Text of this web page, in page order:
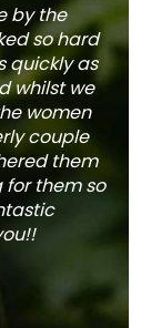
by the
so hard
quickly as
whilst we
women
couple
them
them so
The